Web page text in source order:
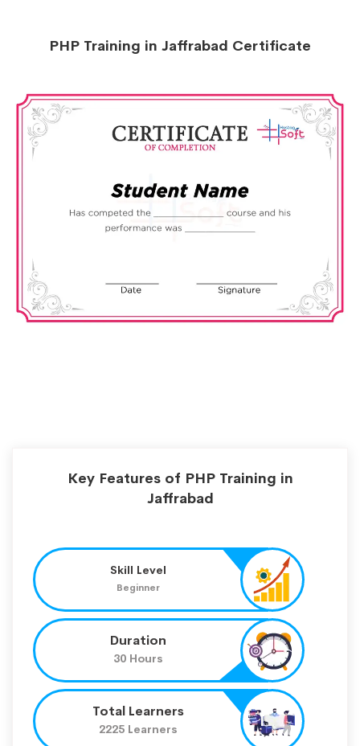
PHP Training in Jaffrabad Certificate
Key Features of PHP Training in
Jaffrabad
Skill Level
Beginner
Duration
30 Hours
Total Learners
2225 Learners